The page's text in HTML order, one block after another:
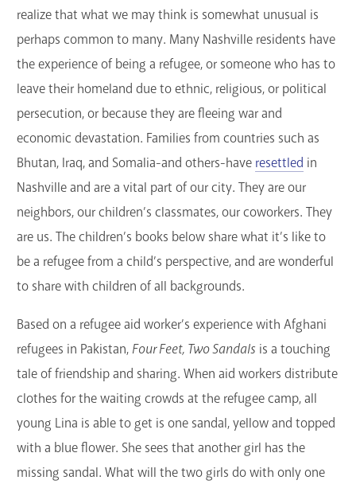
realize that what we may think is somewhat unusual is
perhaps common to many. Many Nashville residents have
the experience of being a refugee, or someone who has to
leave their homeland due to ethnic, religious, or political
persecution, or because they are fleeing war and
economic devastation. Families from countries such as
Bhutan, Iraq, and Somalia-and others-have resettled in
Nashville and are a vital part of our city. They are our
neighbors, our children’s classmates, our coworkers. They
are us. The children’s books below share what it’s like to
be a refugee from a child’s perspective, and are wonderful
to share with children of all backgrounds.
Based on a refugee aid worker’s experience with Afghani
refugees in Pakistan, Four Feet, Two Sandals is a touching
tale of friendship and sharing. When aid workers distribute
clothes for the waiting crowds at the refugee camp, all
young Lina is able to get is one sandal, yellow and topped
with a blue flower. She sees that another girl has the
missing sandal. What will the two girls do with only one